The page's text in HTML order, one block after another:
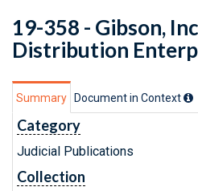
19-358 - Gibson,
Distribution
Summary Document in Context
Category
Judicial Publications
Collection